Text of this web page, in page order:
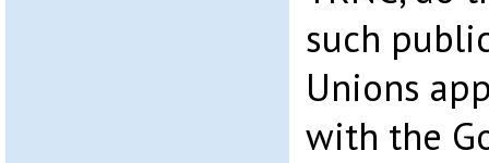
such
Unions
with the